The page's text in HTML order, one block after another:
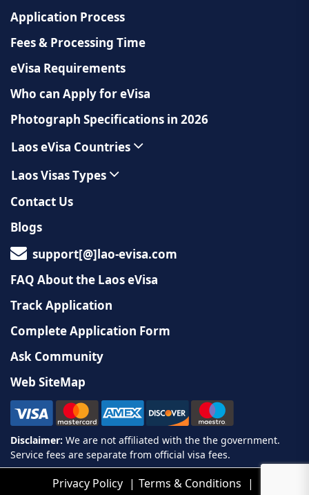
Application Process
Fees & Processing Time
eVisa Requirements
Who can Apply for eVisa
Photograph Specifications in 2026
Laos eVisa Countries
Laos Visas Types
Contact Us
Blogs
support[@]lao-evisa.com
FAQ About the Laos eVisa
Track Application
Complete Application Form
Ask Community
Web SiteMap
Privacy Policy
Terms & Conditions